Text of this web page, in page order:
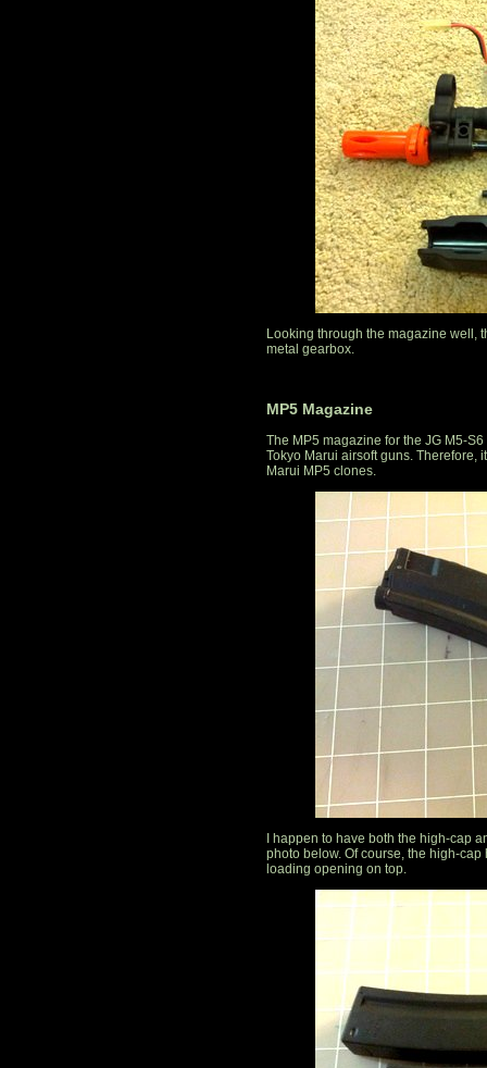
Looking through the magazine well,
metal gearbox.
MP5 Magazine
The MP5 magazine for the JG M5-
Tokyo Marui airsoft guns. Therefore,
Marui MP5 clones.
I happen to have both the high-cap
photo below. Of course, the high-
loading opening on top.